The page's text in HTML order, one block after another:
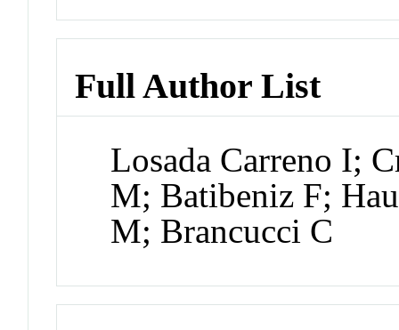
Full Author List
Losada Carreno I;
M; Batibeniz F;
M; Brancucci C